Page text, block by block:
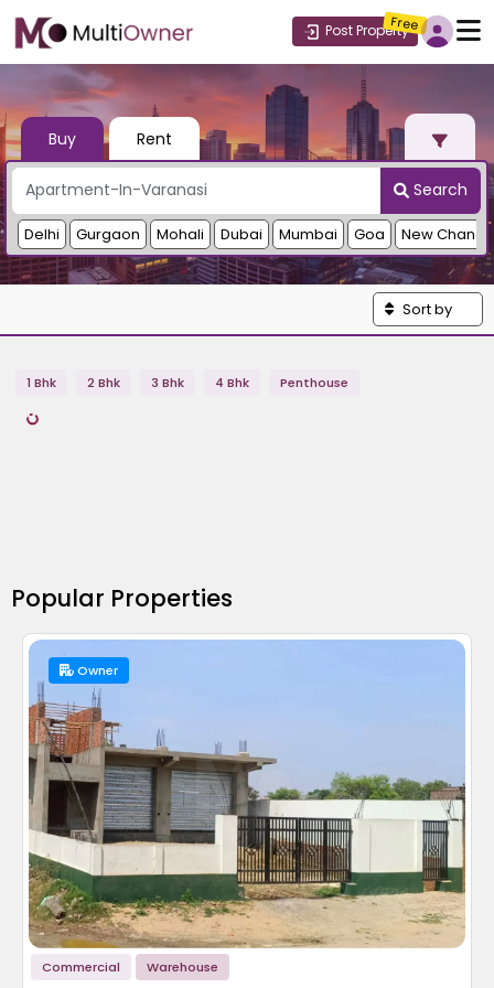
Post Property
Free
Buy Rent
Search
Delhi Gurgaon Mohali Dubai Mumbai Goa New
Sort by
1 Bhk 2 Bhk 3 Bhk 4 Bhk Penthouse
Popular Properties
Owner
Commercial Warehouse